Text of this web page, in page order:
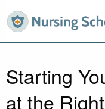
Starting
at the